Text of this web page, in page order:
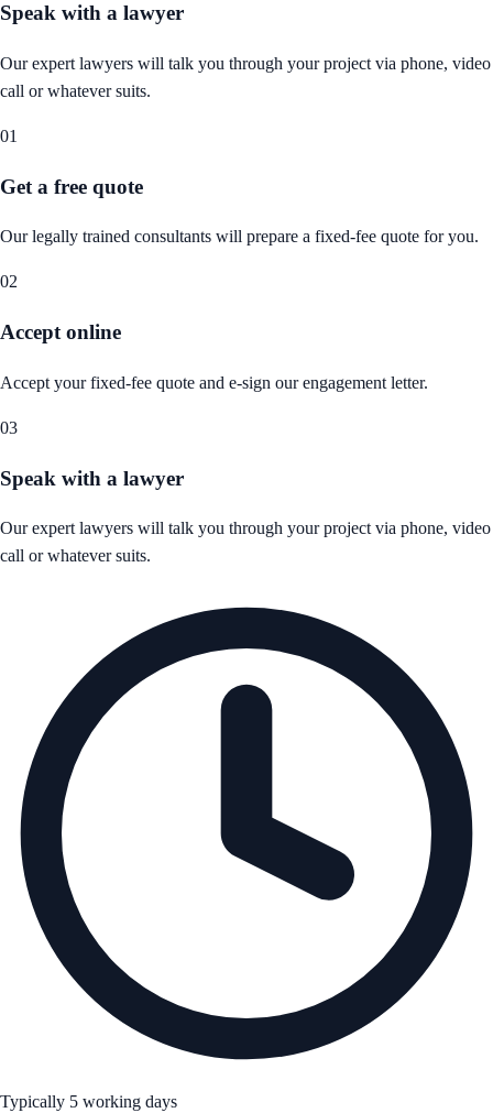
Speak with a lawyer
Our expert lawyers will talk you through your project via phone, video
call or whatever suits.
01
Get a free quote
Our legally trained consultants will prepare a fixed-fee quote for you.
02
Accept online
Accept your fixed-fee quote and e-sign our engagement letter.
03
Speak with a lawyer
Our expert lawyers will talk you through your project via phone, video
call or whatever suits.
Typically 5 working days